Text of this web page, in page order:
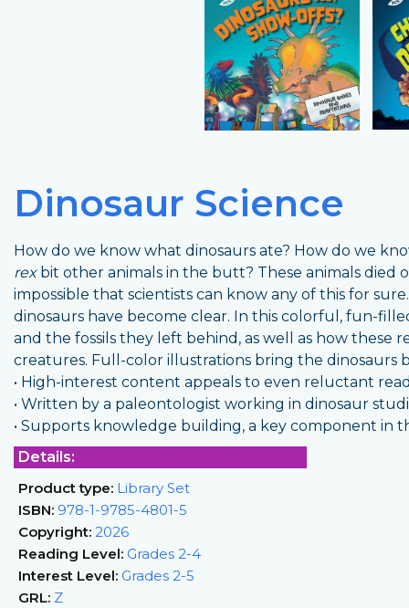
Dinosaur Science
How do we know what dinosaurs ate? How do we
rexbit other animals in the butt? These animals died
impossible that scientists can know any of this for
dinosaurs have become clear. In this colorful, fun-
and the fossils they left behind, as well as how these
creatures. Full-color illustrations bring the dinosaurs
• High-interest content appeals to even reluctant
• Written by a paleontologist working in dinosaur
• Supports knowledge building, a key component in
Details:
Product type: Library Set
ISBN: 978-1-9785-4801-5
Copyright: 2026
Reading Level: Grades 2-4
Interest Level: Grades 2-5
GRL: Z